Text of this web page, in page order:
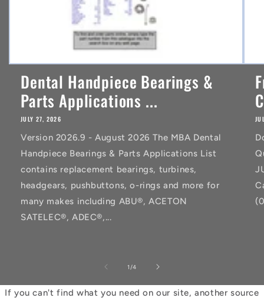
Dental Handpiece Bearings &
Parts Applications ...
JULY 27, 2026
Version 2026.9 - August 2026 The MBA Dental
Handpiece Bearings & Parts Applications List
contains replacement bearings, turbines,
headgears, pushbuttons, o-rings and more for
many makes including ABU®, ACETON
SATELEC®, ADEC®,...
1 /of
4
If you can't find what you need on our site, another source